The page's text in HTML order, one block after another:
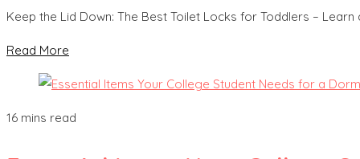
Keep the Lid Down: The Best Toilet Locks for Toddlers –
Read More
16 mins read